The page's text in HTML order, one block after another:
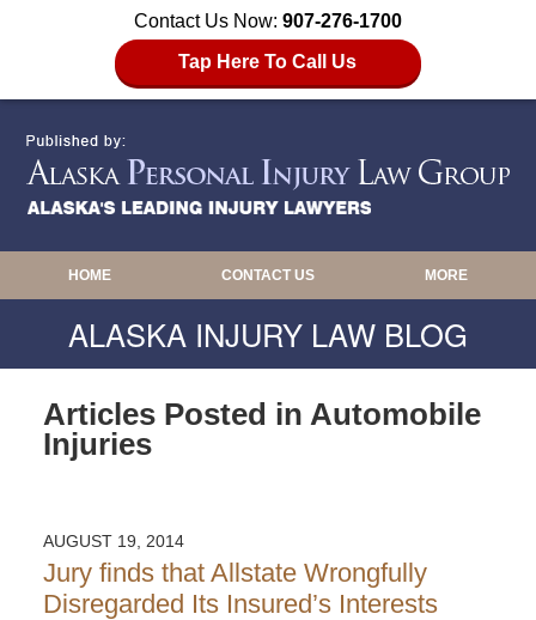
Contact Us Now: 907-276-1700
Tap Here To Call Us
HOME CONTACT US MORE
ALASKA INJURY LAW BLOG
Articles Posted in Automobile
Injuries
AUGUST 19, 2014
Jury finds that Allstate Wrongfully
Disregarded Its Insured’s Interests